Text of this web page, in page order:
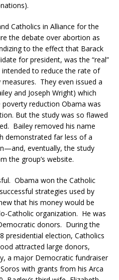
Catholics in Alliance for the
the debate over abortion as
to the effect that Barack
for president, was the “real”
to reduce the rate of
They even issued a
and Joseph Wright) which
reduction Obama was
But the study was so flawed
Bailey removed his name
demonstrated far less of a
eventually, the study
the group’s website.
Obama won the Catholic
strategies used by
that his money would be
Catholic organization. He was
donors. During the
presidential election, Catholics
attracted large donors,
a major Democratic fundraiser
with grants from his Arca